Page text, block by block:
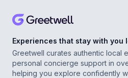
Experiences that stay with you
Greetwell curates authentic local
personal concierge support in
helping you explore confidently